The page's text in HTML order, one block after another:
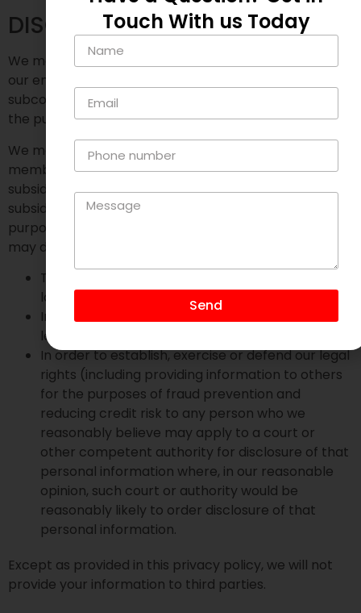
DISCLOSURES
We may disclose your personal information to any of
our employees, officers, agents, suppliers or
subcontractors insofar as reasonably necessary for
the purposes set out in this privacy policy.
We may disclose your personal information to any
member of our group of companies (this means our
subsidiaries, our ultimate holding company and all its
subsidiaries) insofar as reasonably necessary for the
purposes set out in this privacy policy. In addition, we
may disclose your personal information:
To the extent that we are required to do so by
law
In connection with any ongoing or prospective
legal proceedings;
In order to establish, exercise or defend our legal
rights (including providing information to others
for the purposes of fraud prevention and
reducing credit risk to any person who we
reasonably believe may apply to a court or
other competent authority for disclosure of that
personal information where, in our reasonable
opinion, such court or authority would be
reasonably likely to order disclosure of that
personal information.
Except as provided in this privacy policy, we will not
provide your information to third parties.
Touch With us Today
Send